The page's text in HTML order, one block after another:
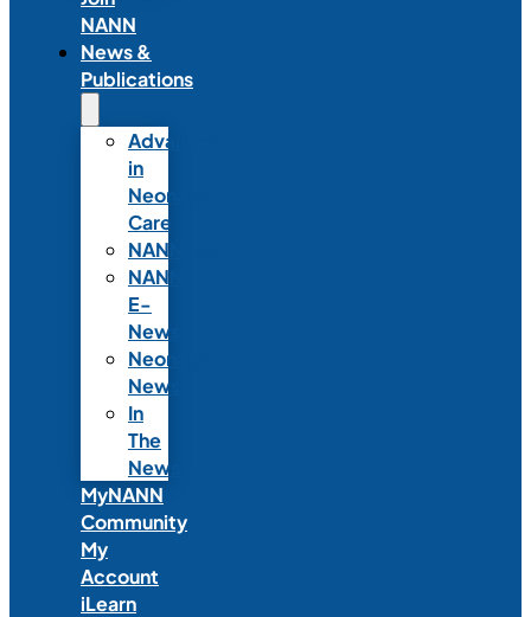
NANN
News &
Publications
Advances
in
Neonatal
Care
NANNcast
NANN
E-
News
Neonatal
News
In
The
News
MyNANN
Community
My
Account
iLearn